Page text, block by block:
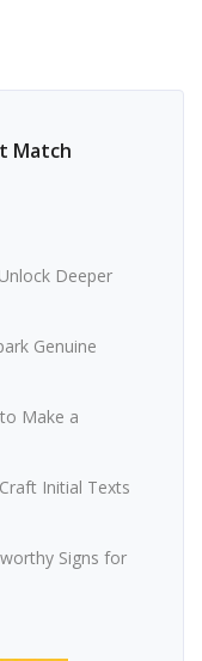
Match
Deeper
Genuine
Make a
Initial Texts
Signs for